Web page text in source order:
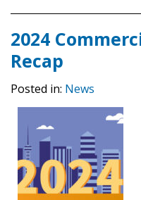
2024
Recap
Posted in: News